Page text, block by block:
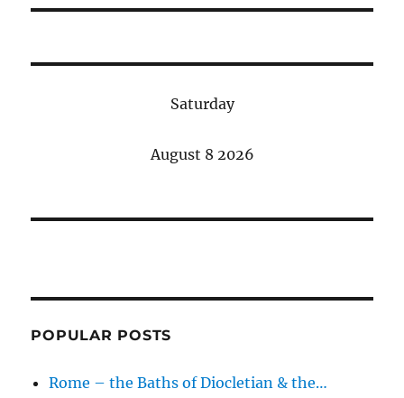
Saturday
August 8 2026
POPULAR POSTS
Rome – the Baths of Diocletian & the…